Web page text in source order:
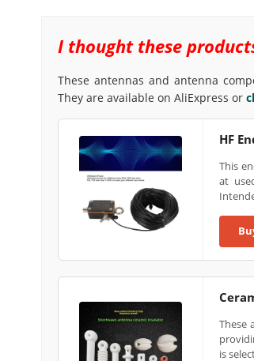
I thought these
These antennas and antenna
They are available on AliExpress or
HF
This
at
These
is